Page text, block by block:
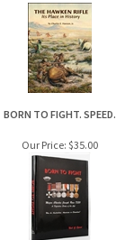
BORN TO FIGHT. SPEED.
Our Price:$35.00
of this product.Be the